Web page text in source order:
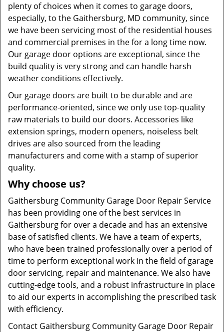
plenty of choices when it comes to garage doors,
especially, to the Gaithersburg, MD community, since
we have been servicing most of the residential houses
and commercial premises in the for a long time now.
Our garage door options are exceptional, since the
build quality is very strong and can handle harsh
weather conditions effectively.
Our garage doors are built to be durable and are
performance-oriented, since we only use top-quality
raw materials to build our doors. Accessories like
extension springs, modern openers, noiseless belt
drives are also sourced from the leading
manufacturers and come with a stamp of superior
quality.
Why choose us?
Gaithersburg Community Garage Door Repair Service
has been providing one of the best services in
Gaithersburg for over a decade and has an extensive
base of satisfied clients. We have a team of experts,
who have been trained professionally over a period of
time to perform exceptional work in the field of garage
door servicing, repair and maintenance. We also have
cutting-edge tools, and a robust infrastructure in place
to aid our experts in accomplishing the prescribed task
with efficiency.
Contact Gaithersburg Community Garage Door Repair